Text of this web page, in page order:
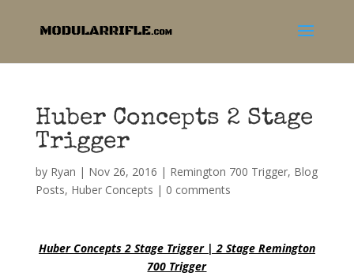
Huber Concepts 2 Stage
Trigger
by Ryan | Nov 26, 2016 | Remington 700 Trigger, Blog
Posts, Huber Concepts | 0 comments
Huber Concepts 2 Stage Trigger | 2 Stage Remington
700 Trigger